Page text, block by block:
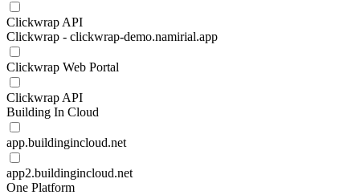
Clickwrap API
Clickwrap - clickwrap-demo.namirial.app
Clickwrap Web Portal
Clickwrap API
Building In Cloud
app.buildingincloud.net
app2.buildingincloud.net
One Platform